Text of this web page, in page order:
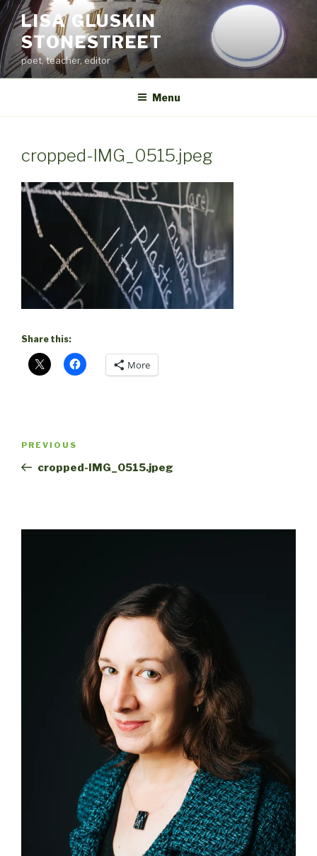
Skip
to
content
LISA GLUSKIN
STONESTREET
poet, teacher, editor
Menu
cropped-IMG_0515.jpeg
Share this:
More
Previous
Post
PREVIOUS
cropped-IMG_0515.jpeg